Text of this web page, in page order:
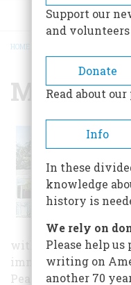
HOME
Mariah
with a black owner.
immigrated to
Peacock Inn when
Support our
and volunteers
Donate
Read about
Info
In these
knowledge
history is
We rely on
Please help
writing on
another 70